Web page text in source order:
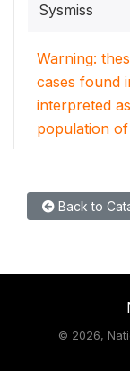
Sysmiss
Warning:
cases found
interpreted
population
Back to
© 2026,